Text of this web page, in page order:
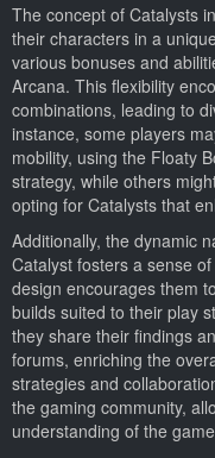
The concept of Catalysts
their characters in a
various bonuses and
Arcana. This flexibility
combinations, leading to
instance, some players
mobility, using the Floaty
strategy, while others
opting for Catalysts that
Additionally, the dynamic
Catalyst fosters a sense
design encourages them
builds suited to their play
they share their findings
forums, enriching the
strategies and
the gaming community,
understanding of the